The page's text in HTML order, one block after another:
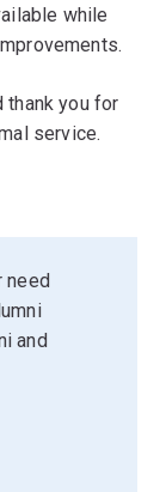
while
thank you for
service.
need
and